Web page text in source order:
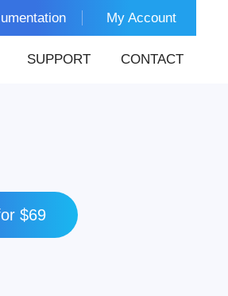
My Account
SUPPORT CONTACT
$69